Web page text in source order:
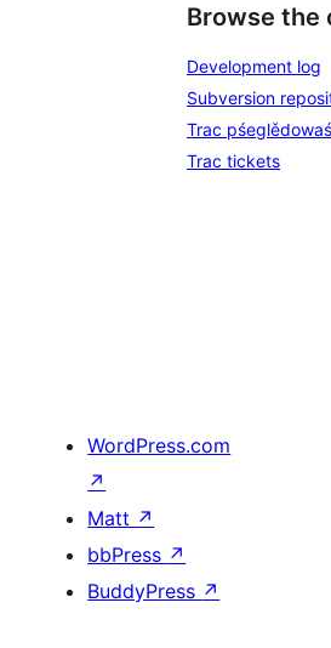
Browse the
Development log
Subversion
Trac pśeglědowaś
Trac tickets
WordPress.com
↗
Matt ↗
bbPress ↗
BuddyPress ↗